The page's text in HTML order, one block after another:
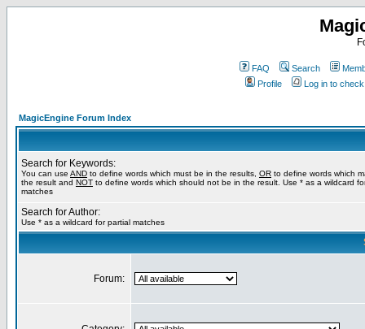
FAQ Search
Profile
Log in to
MagicEngine Forum Index
Search for Keywords:
You can use AND to define words which must be in the results, OR to define words which
the result and NOT to define words which should not be in the result. Use * as a wildcard
matches
Search for Author:
Use * as a wildcard for partial matches
Forum: